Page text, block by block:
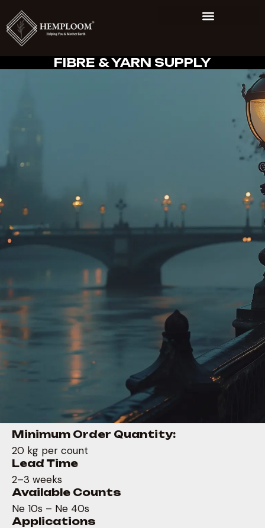
FIBRE & YARN SUPPLY
Minimum Order Quantity:
20 kg per count
Lead Time
2–3 weeks
Available Counts
Ne 10s – Ne 40s
Applications